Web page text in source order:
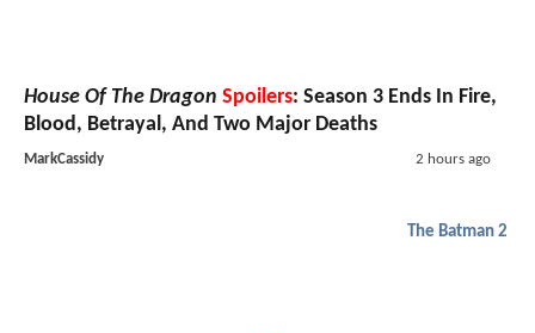
House Of The Dragon Spoilers: Season 3 Ends In Fire,
Blood, Betrayal, And Two Major Deaths
MarkCassidy 2 hours ago
The Batman 2